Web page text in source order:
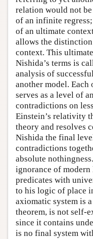
relation would not
of an infinite
of an ultimate
allows the
context. This
Nishida’s terms is
analysis of
another model. Each
serves as a level of
contradictions on
Einstein’s relativity
theory and resolves
Nishida the final
contradictions
absolute
ignorance of
predicates with
to his logic of place
axiomatic system is
theorem, is not self-
since it contains
is no final system